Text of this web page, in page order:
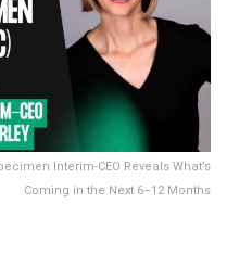
Interim-CEO Reveals What’s
Coming in the Next 6–12 Months